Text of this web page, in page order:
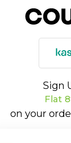
Sign
Flat
on your